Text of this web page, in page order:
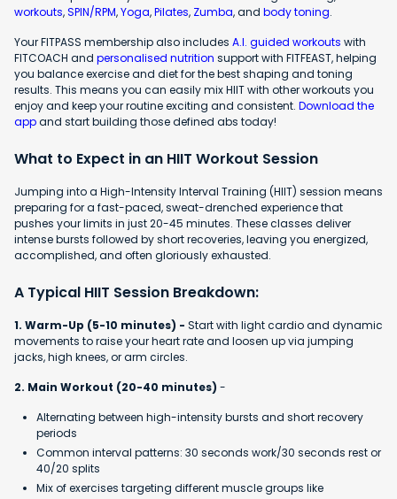
workouts,SPIN/RPM,Yoga,Pilates, Zumba, and body toning.
Your FITPASS membership also includes A.I. guided workouts with
FITCOACH and personalised nutrition support with FITFEAST, helping
you balance exercise and diet for the best shaping and toning
results. This means you can easily mix HIIT with other workouts you
enjoy and keep your routine exciting and consistent. Download the
appand start building those defined abs today!
What to Expect in an HIIT Workout Session
Jumping into a High-Intensity Interval Training (HIIT) session means
preparing for a fast-paced, sweat-drenched experience that
pushes your limits in just 20-45 minutes. These classes deliver
intense bursts followed by short recoveries, leaving you energized,
accomplished, and often gloriously exhausted.
A Typical HIIT Session Breakdown:
1. Warm-Up (5-10 minutes) - Start with light cardio and dynamic
movements to raise your heart rate and loosen up via jumping
jacks, high knees, or arm circles.
2. Main Workout (20-40 minutes) -
Alternating between high-intensity bursts and short recovery
periods
Common interval patterns: 30 seconds work/30 seconds rest or
40/20 splits
Mix of exercises targeting different muscle groups like